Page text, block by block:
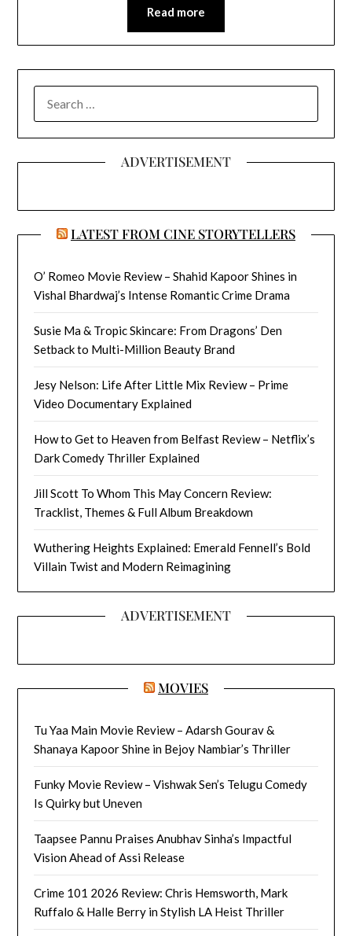
Read more
ADVERTISEMENT
LATEST FROM CINE STORYTELLERS
O’ Romeo Movie Review – Shahid Kapoor Shines in
Vishal Bhardwaj’s Intense Romantic Crime Drama
Susie Ma & Tropic Skincare: From Dragons’ Den
Setback to Multi-Million Beauty Brand
Jesy Nelson: Life After Little Mix Review – Prime
Video Documentary Explained
How to Get to Heaven from Belfast Review – Netflix’s
Dark Comedy Thriller Explained
Jill Scott To Whom This May Concern Review:
Tracklist, Themes & Full Album Breakdown
Wuthering Heights Explained: Emerald Fennell’s Bold
Villain Twist and Modern Reimagining
ADVERTISEMENT
MOVIES
Tu Yaa Main Movie Review – Adarsh Gourav &
Shanaya Kapoor Shine in Bejoy Nambiar’s Thriller
Funky Movie Review – Vishwak Sen’s Telugu Comedy
Is Quirky but Uneven
Taapsee Pannu Praises Anubhav Sinha’s Impactful
Vision Ahead of Assi Release
Crime 101 2026 Review: Chris Hemsworth, Mark
Ruffalo & Halle Berry in Stylish LA Heist Thriller